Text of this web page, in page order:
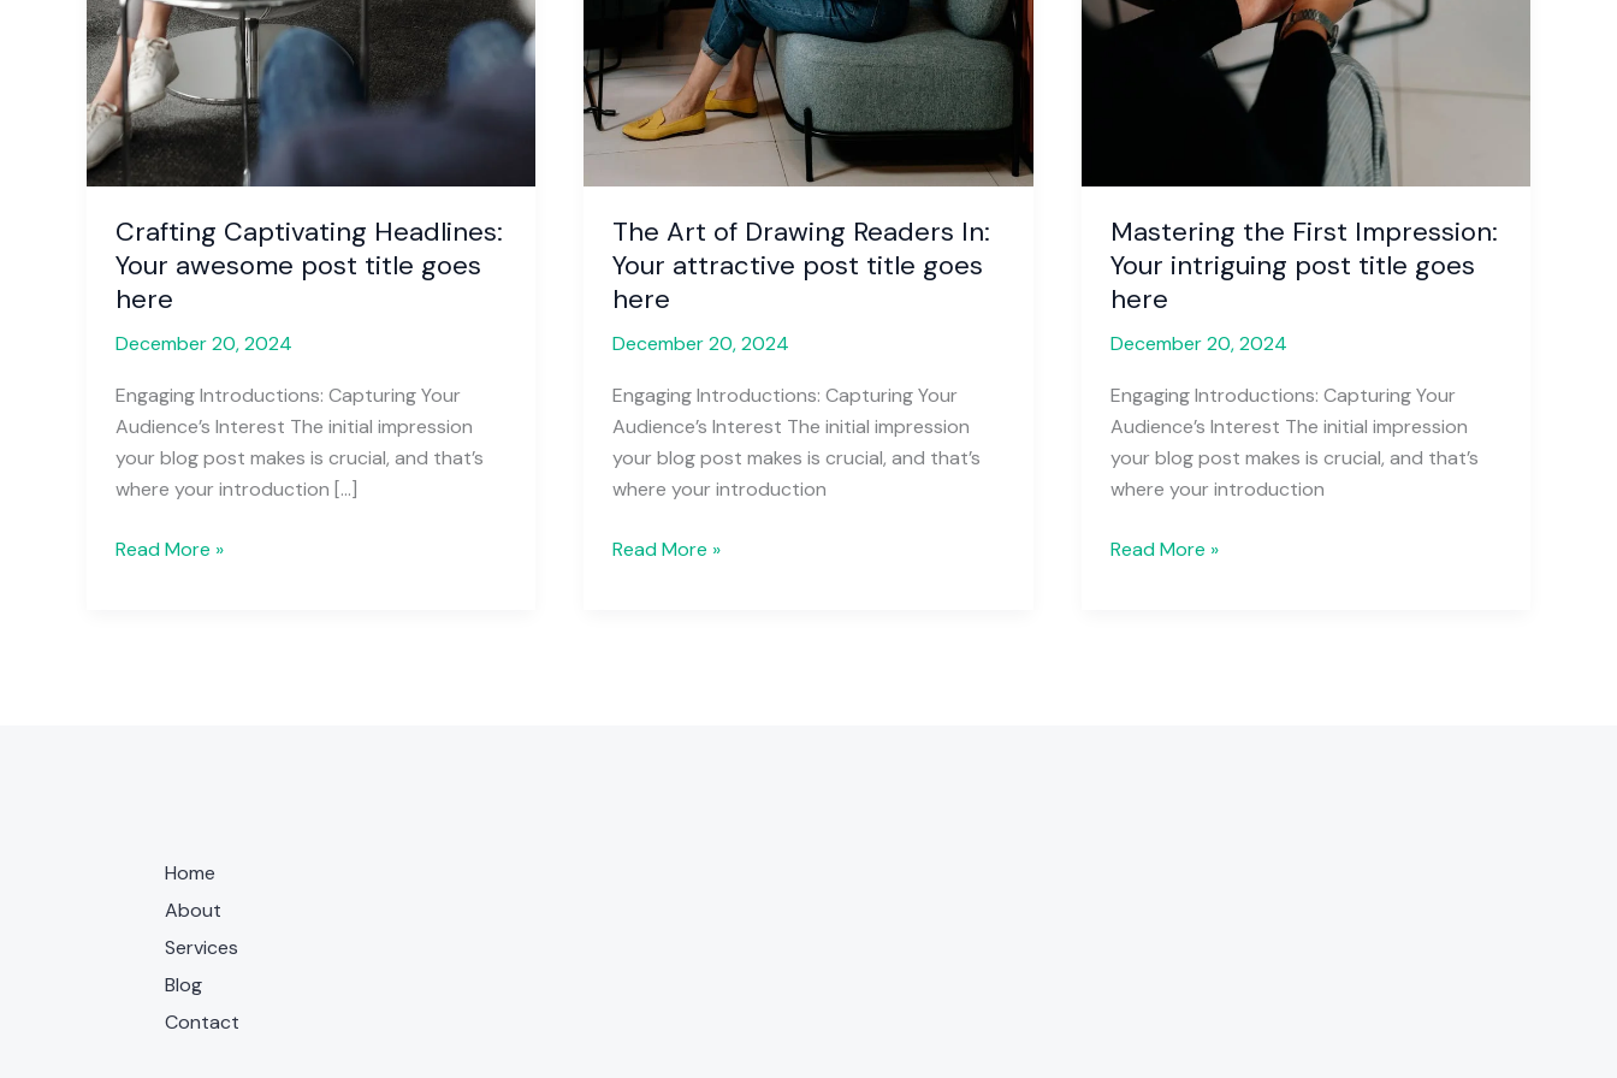
Crafting Captivating Headlines:
Your awesome post title goes
here
December 20, 2024
Engaging Introductions: Capturing Your
Audience’s Interest The initial impression
your blog post makes is crucial, and that’s
where your introduction […]
Read More »
The Art of Drawing Readers In:
Your attractive post title goes
here
December 20, 2024
Engaging Introductions: Capturing Your
Audience’s Interest The initial impression
your blog post makes is crucial, and that’s
where your introduction
Read More »
Mastering the First Impression:
Your intriguing post title goes
here
December 20, 2024
Engaging Introductions: Capturing Your
Audience’s Interest The initial impression
your blog post makes is crucial, and that’s
where your introduction
Read More »
Home
About
Services
Blog
Contact